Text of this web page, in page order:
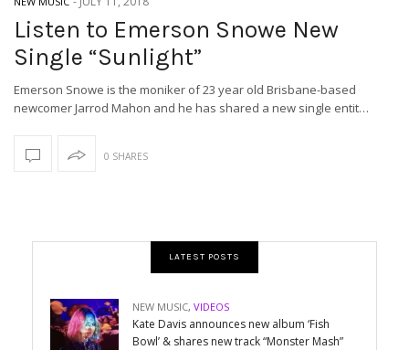
Listen to Emerson Snowe New
Single “Sunlight”
Emerson Snowe is the moniker of 23 year old Brisbane-based
newcomer Jarrod Mahon and he has shared a new single entit…
0 SHARES
LATEST POSTS
NEW MUSIC, VIDEOS
Kate Davis announces new album ‘Fish
Bowl’ & shares new track “Monster Mash”